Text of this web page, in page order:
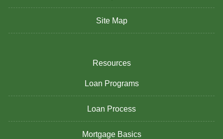
Site Map
Resources
Loan Programs
Loan Process
Mortgage Basics